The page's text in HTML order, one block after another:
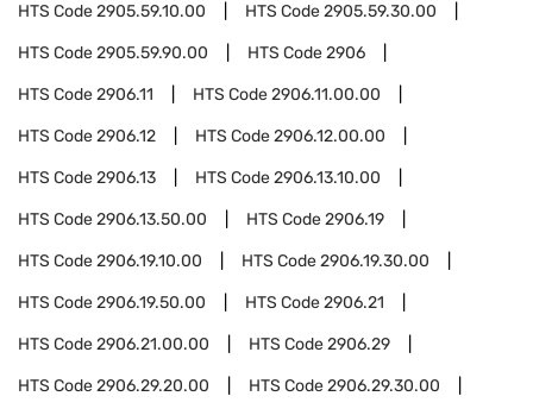
HTS Code2905.59.10.00 HTS Code2905.59.30.00
HTS Code2905.59.90.00 HTS Code2906
HTS Code2906.11 HTS Code2906.11.00.00
HTS Code2906.12 HTS Code2906.12.00.00
HTS Code2906.13 HTS Code2906.13.10.00
HTS Code2906.13.50.00 HTS Code2906.19
HTS Code2906.19.10.00 HTS Code2906.19.30.00
HTS Code2906.19.50.00 HTS Code2906.21
HTS Code2906.21.00.00 HTS Code2906.29
HTS Code2906.29.20.00 HTS Code2906.29.30.00